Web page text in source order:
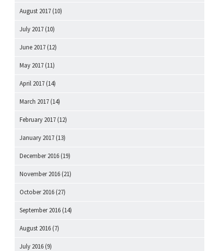
August 2017 (10)
July 2017 (10)
June 2017 (12)
May 2017 (11)
April 2017 (14)
March 2017 (14)
February 2017 (12)
January 2017 (13)
December 2016 (19)
November 2016 (21)
October 2016 (27)
September 2016 (14)
August 2016 (7)
July 2016 (9)